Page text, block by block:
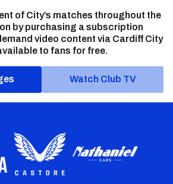
of City’s matches throughout the
by purchasing a subscription
video content via Cardiff City
to fans for free.
Watch Club TV